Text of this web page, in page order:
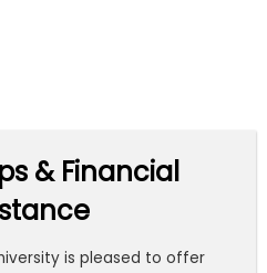
& Financial
is pleased to offer